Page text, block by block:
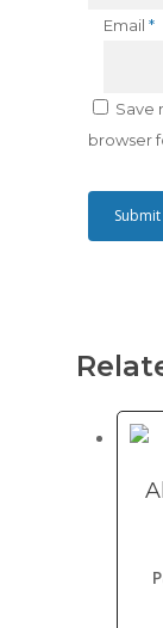
Email *
Save
browser